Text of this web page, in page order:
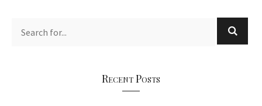
Recent Posts